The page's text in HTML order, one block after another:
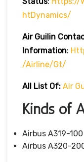
HtDynamics/
Air Guilin
Information:
/airline/gt/
All List Of: Air
Kinds of
Airbus A319-100
Airbus A320-